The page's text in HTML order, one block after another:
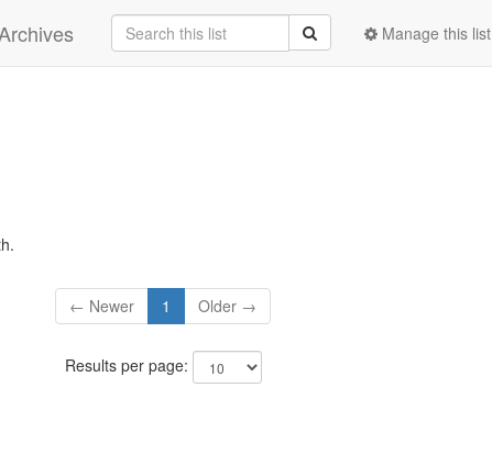
Manage this list
← Newer 1 Older →
Results per page: